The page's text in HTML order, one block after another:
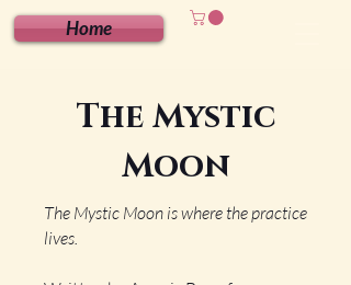
Home
The Mystic
Moon
The Mystic Moon is where the practice
lives.